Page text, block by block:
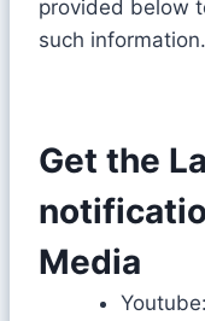
provided below
such information.
Get the
Media
Youtube: